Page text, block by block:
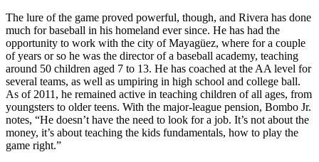
The lure of the game proved powerful, though, and Rivera has done
much for baseball in his homeland ever since. He has had the
opportunity to work with the city of Mayagüez, where for a couple
of years or so he was the director of a baseball academy, teaching
around 50 children aged 7 to 13. He has coached at the AA level for
several teams, as well as umpiring in high school and college ball.
As of 2011, he remained active in teaching children of all ages, from
youngsters to older teens. With the major-league pension, Bombo Jr.
notes, “He doesn’t have the need to look for a job. It’s not about the
money, it’s about teaching the kids fundamentals, how to play the
game right.”